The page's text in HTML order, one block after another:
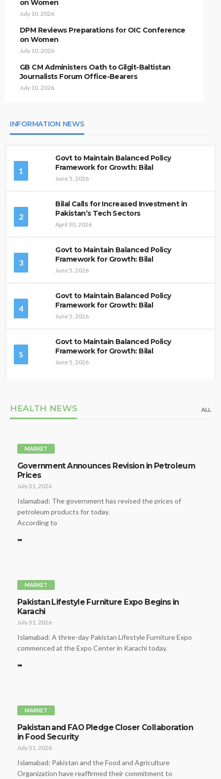
on Women
July 10, 2026
DPM Reviews Preparations for OIC Conference
on Women
July 10, 2026
GB CM Administers Oath to Gilgit-Baltistan
Journalists Forum Office-Bearers
July 10, 2026
INFORMATION NEWS
1
Govt to Maintain Balanced Policy
Framework for Growth: Bilal
June 5, 2026
2
Bilal Calls for Increased Investment in
Pakistan’s Tech Sectors
April 30, 2026
3
Govt to Maintain Balanced Policy
Framework for Growth: Bilal
June 5, 2026
4
Govt to Maintain Balanced Policy
Framework for Growth: Bilal
June 5, 2026
5
Govt to Maintain Balanced Policy
Framework for Growth: Bilal
June 5, 2026
HEALTH NEWS ALL
MARKET
Government Announces Revision in Petroleum
Prices
July 31, 2026
Islamabad: The government has revised the prices of
petroleum products for today.
According to
➥
MARKET
Pakistan Lifestyle Furniture Expo Begins in
Karachi
July 31, 2026
Islamabad: A three-day Pakistan Lifestyle Furniture Expo
commenced at the Expo Center in Karachi today.
➥
MARKET
Pakistan and FAO Pledge Closer Collaboration
in Food Security
July 31, 2026
Islamabad: Pakistan and the Food and Agriculture
Organization have reaffirmed their commitment to